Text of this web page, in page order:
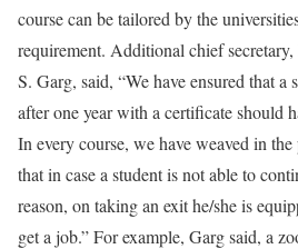
course can be tailored by the
requirement. Additional chief
S. Garg, said, “We have ensured that a
after one year with a certificate should
In every course, we have weaved in
that in case a student is not able to
reason, on taking an exit he/she is
get a job.” For example, Garg said, a